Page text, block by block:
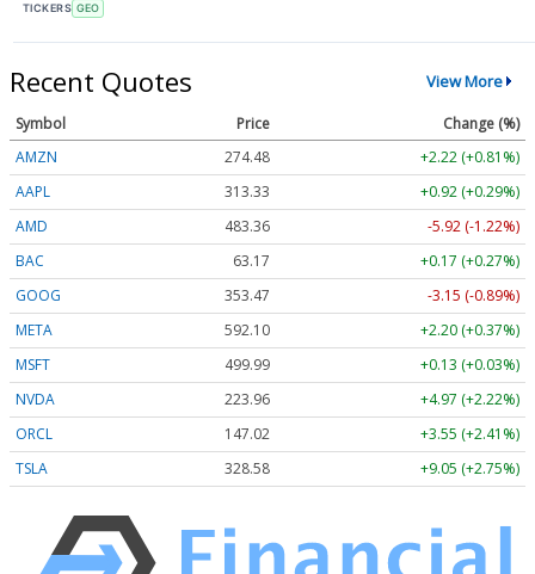
TICKERS GEO
Recent Quotes View More
Symbol Price
Change (%)
AMZN
274.48
+2.22 (+0.81%)
AAPL
313.33
+0.92 (+0.29%)
AMD
483.36
-5.92 (-1.22%)
BAC
63.17
+0.17 (+0.27%)
GOOG
353.47
-3.15 (-0.89%)
META
592.10
+2.20 (+0.37%)
MSFT
499.99
+0.13 (+0.03%)
NVDA
223.96
+4.97 (+2.22%)
ORCL
147.02
+3.55 (+2.41%)
TSLA
328.58 +9.05 (+2.75%)